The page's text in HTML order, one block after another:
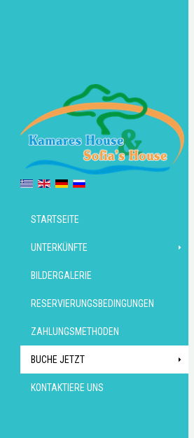
STARTSEITE
UNTERKÜNFTE
BILDERGALERIE
RESERVIERUNGSBEDINGUNGEN
ZAHLUNGSMETHODEN
BUCHE JETZT
KONTAKTIERE UNS